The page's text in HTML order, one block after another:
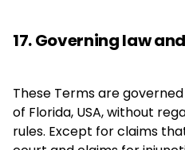
17. Governing law
These Terms are
of Florida, USA, without
rules. Except for claims